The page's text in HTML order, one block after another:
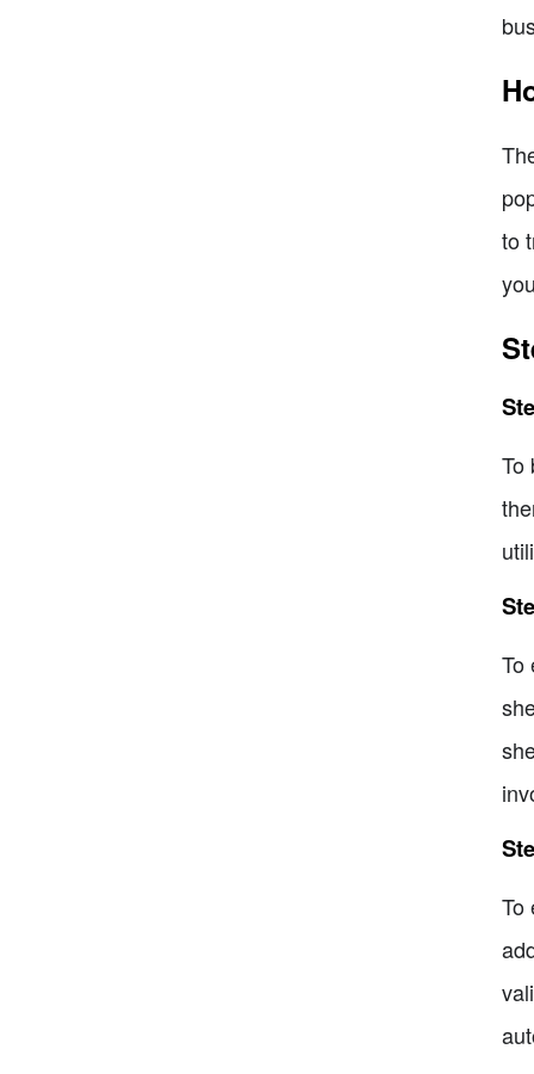
to
To
To
To